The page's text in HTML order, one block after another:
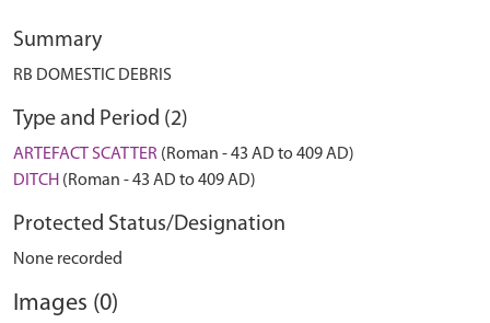
Summary
RB DOMESTIC DEBRIS
Type and Period (2)
ARTEFACT SCATTER (Roman - 43 AD to 409 AD)
DITCH (Roman - 43 AD to 409 AD)
Protected Status/Designation
None recorded
Images (0)